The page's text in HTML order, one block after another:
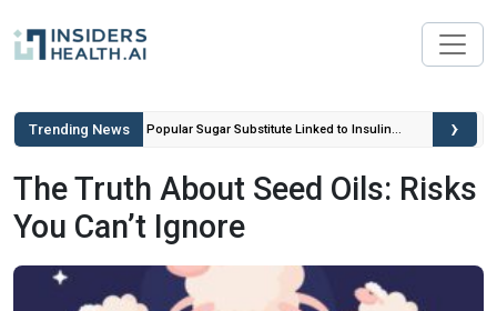
Trending News
Can’t
Popular Sugar Substitute Linked to Insulin
›
The Truth About Seed Oils: Risks
You Can’t Ignore